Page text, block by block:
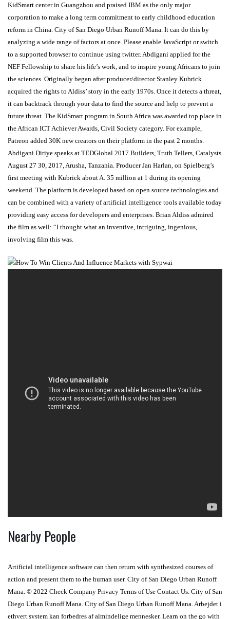
KidSmart center in Guangzhou and praised IBM as the only major
corporation to make a long term commitment to early childhood education
reform in China. City of San Diego Urban Runoff Mana. It can do this by
analyzing a wide range of factors at once. Please enable JavaScript or switch
to a supported browser to continue using twitter. Abdigani applied for the
NEF Fellowship to share his life’s work, and to inspire young Africans to join
the sciences. Originally began after producer/director Stanley Kubrick
acquired the rights to Aldiss’ story in the early 1970s. Once it detects a threat,
it can backtrack through your data to find the source and help to prevent a
future threat. The KidSmart program in South Africa was awarded top place in
the African ICT Achiever Awards, Civil Society category. For example,
Patreon added 30K new creators on their platform in the past 2 months.
Abdigani Diriye speaks at TEDGlobal 2017 Builders, Truth Tellers, Catalysts
August 27 30, 2017, Arusha, Tanzania. Producer Jan Harlan, on Spielberg’s
first meeting with Kubrick about A. 35 million at 1 during its opening
weekend. The platform is developed based on open source technologies and
can be combined with a variety of artificial intelligence tools available today
providing easy access for developers and enterprises. Brian Aldiss admired
the film as well: “I thought what an inventive, intriguing, ingenious,
involving film this was.
Nearby People
Artificial intelligence software can then return with synthesized courses of
action and present them to the human user. City of San Diego Urban Runoff
Mana. © 2022 Check Company Privacy Terms of Use Contact Us. City of San
Diego Urban Runoff Mana. City of San Diego Urban Runoff Mana. Arbejdet i
ethvert system kan forbedres af almindelige mennesker. Learn on the go with